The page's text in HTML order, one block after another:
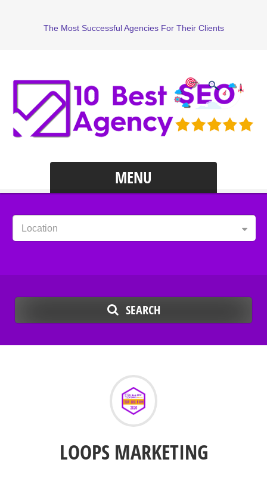
The Most Successful Agencies For Their Clients
MENU
Location
SEARCH
LOOPS MARKETING